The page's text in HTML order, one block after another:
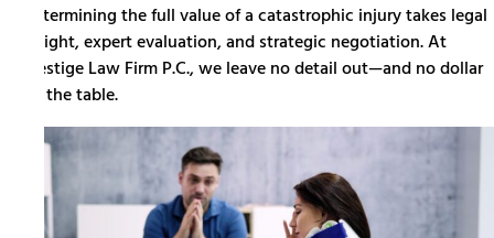
Determining the full value of a catastrophic injury takes legal
insight, expert evaluation, and strategic negotiation. At
Prestige Law Firm P.C., we leave no detail out—and no dollar
on the table.